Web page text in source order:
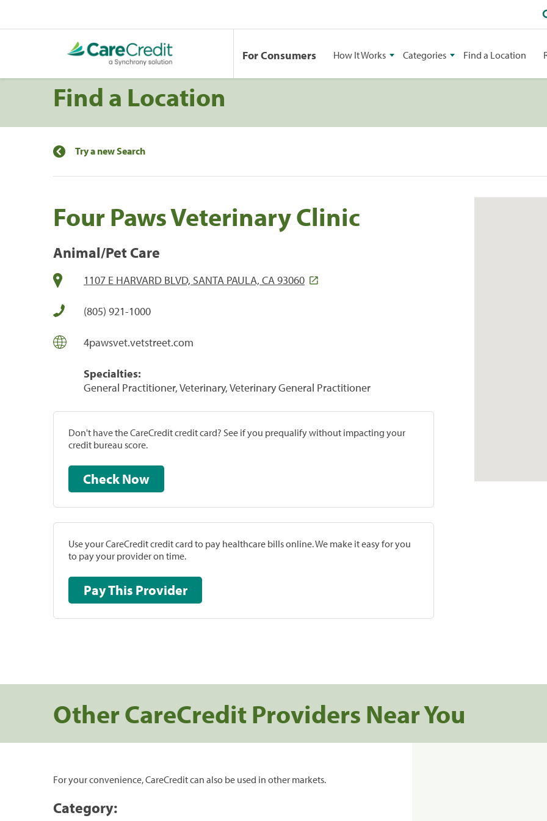
For Consumers How It Works Categories Find a Location
Find a Location
Try a new Search
Four Paws Veterinary Clinic
Animal/Pet Care
1107 E HARVARD BLVD, SANTA PAULA, CA 93060
(805) 921-1000
4pawsvet.vetstreet.com
Specialties:
General Practitioner, Veterinary, Veterinary General Practitioner
Don't have the CareCredit credit card? See if you prequalify without impacting your
credit bureau score.
Check Now
Use your CareCredit credit card to pay healthcare bills online. We make it easy for you
to pay your provider on time.
Pay This Provider
Other CareCredit Providers Near You
For your convenience, CareCredit can also be used in other markets.
Category: